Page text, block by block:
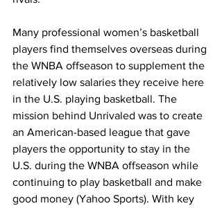
Many professional women’s basketball
players find themselves overseas during
the WNBA offseason to supplement the
relatively low salaries they receive here
in the U.S. playing basketball. The
mission behind Unrivaled was to create
an American-based league that gave
players the opportunity to stay in the
U.S. during the WNBA offseason while
continuing to play basketball and make
good money (Yahoo Sports). With key